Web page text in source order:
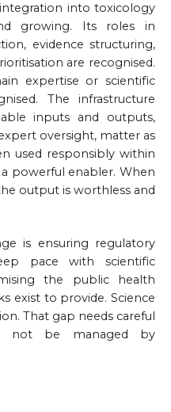
into toxicology
growing. Its roles in
evidence structuring,
are recognised.
expertise or scientific
The infrastructure
inputs and outputs,
oversight, matter as
used responsibly within
powerful enabler. When
output is worthless and
is ensuring regulatory
pace with scientific
the public health
exist to provide. Science
That gap needs careful
not be managed by